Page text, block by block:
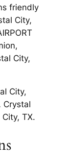
friendly
City,
City,
City,
Crystal
TX.